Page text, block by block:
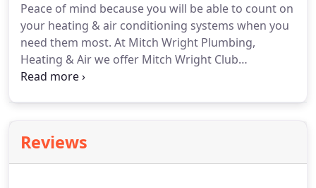
off over time.If you aren't sure what another
company told you, STOP and call Mitch Wright
Company today.
Peace of mind because you will be able to count on
your heating & air conditioning systems when you
need them most. At Mitch Wright Plumbing,
Heating & Air we offer Mitch Wright Club
Membership starting as low as $12.95 per month!.
clean as we found it!
Reviews